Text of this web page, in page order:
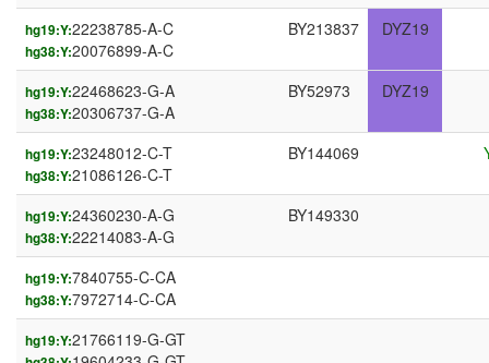
hg19:Y:22238785-A-C
hg38:Y:20076899-A-C
BY213837 DYZ19
hg19:Y:22468623-G-A
hg38:Y:20306737-G-A
BY52973 DYZ19
hg19:Y:23248012-C-T
hg38:Y:21086126-C-T
BY144069
hg19:Y:24360230-A-G
hg38:Y:22214083-A-G
BY149330
hg19:Y:7840755-C-CA
hg38:Y:7972714-C-CA
hg19:Y:21766119-G-GT